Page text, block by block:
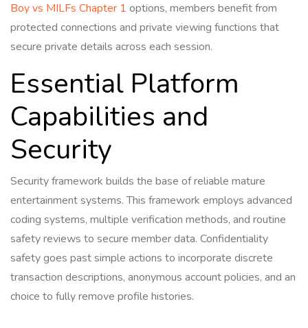
Boy vs MILFs Chapter 1 options, members benefit from
protected connections and private viewing functions that
secure private details across each session.
Essential Platform
Capabilities and
Security
Security framework builds the base of reliable mature
entertainment systems. This framework employs advanced
coding systems, multiple verification methods, and routine
safety reviews to secure member data. Confidentiality
safety goes past simple actions to incorporate discrete
transaction descriptions, anonymous account policies, and an
choice to fully remove profile histories.